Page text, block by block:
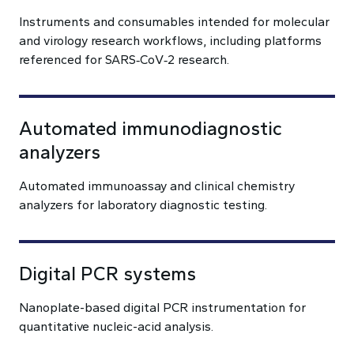
Instruments and consumables intended for molecular
and virology research workflows, including platforms
referenced for SARS‑CoV‑2 research.
Automated immunodiagnostic
analyzers
Automated immunoassay and clinical chemistry
analyzers for laboratory diagnostic testing.
Digital PCR systems
Nanoplate-based digital PCR instrumentation for
quantitative nucleic-acid analysis.